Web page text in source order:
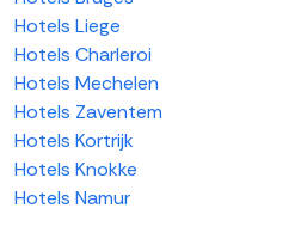
Hotels Liege
Hotels Charleroi
Hotels Mechelen
Hotels Zaventem
Hotels Kortrijk
Hotels Knokke
Hotels Namur